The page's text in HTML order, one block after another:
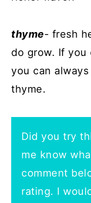
thyme- fresh
do grow. If you
you can
thyme.
Did you try
me know
comment
rating. I